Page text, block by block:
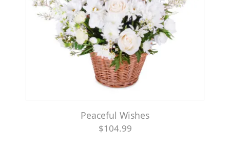
Peaceful Wishes
$104.99